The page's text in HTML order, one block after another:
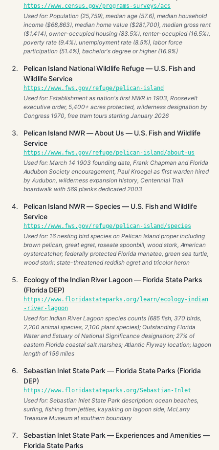
https://www.census.gov/programs-surveys/acs
Used for: Population (25,759), median age (57.6), median household
income ($68,863), median home value ($281,700), median gross rent
($1,414), owner-occupied housing (83.5%), renter-occupied (16.5%),
poverty rate (9.4%), unemployment rate (8.5%), labor force
participation (51.4%), bachelor's degree or higher (16.9%)
Pelican Island National Wildlife Refuge — U.S. Fish and
Wildlife Service
https://www.fws.gov/refuge/pelican-island
Used for: Establishment as nation's first NWR in 1903, Roosevelt
executive order, 5,400+ acres protected, wilderness designation by
Congress 1970, free tram tours starting January 2026
Pelican Island NWR — About Us — U.S. Fish and Wildlife
Service
https://www.fws.gov/refuge/pelican-island/about-us
Used for: March 14 1903 founding date, Frank Chapman and Florida
Audubon Society encouragement, Paul Kroegel as first warden hired
by Audubon, wilderness expansion history, Centennial Trail
boardwalk with 569 planks dedicated 2003
Pelican Island NWR — Species — U.S. Fish and Wildlife
Service
https://www.fws.gov/refuge/pelican-island/species
Used for: 16 nesting bird species on Pelican Island proper including
brown pelican, great egret, roseate spoonbill, wood stork, American
oystercatcher; federally protected Florida manatee, green sea turtle,
wood stork; state-threatened reddish egret and tricolor heron
Ecology of the Indian River Lagoon — Florida State Parks
(Florida DEP)
https://www.floridastateparks.org/learn/ecology-indian
-river-lagoon
Used for: Indian River Lagoon species counts (685 fish, 370 birds,
2,200 animal species, 2,100 plant species); Outstanding Florida
Water and Estuary of National Significance designation; 27% of
eastern Florida coastal salt marshes; Atlantic Flyway location; lagoon
length of 156 miles
Sebastian Inlet State Park — Florida State Parks (Florida
DEP)
https://www.floridastateparks.org/Sebastian-Inlet
Used for: Sebastian Inlet State Park description: ocean beaches,
surfing, fishing from jetties, kayaking on lagoon side, McLarty
Treasure Museum at southern boundary
Sebastian Inlet State Park — Experiences and Amenities —
Florida State Parks